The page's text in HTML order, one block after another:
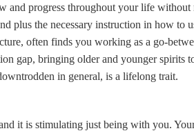
and progress throughout your life
plus the necessary instruction in how to
often finds you working as a go-
gap, bringing older and younger spirits
in general, is a lifelong trait.
it is stimulating just being with you.